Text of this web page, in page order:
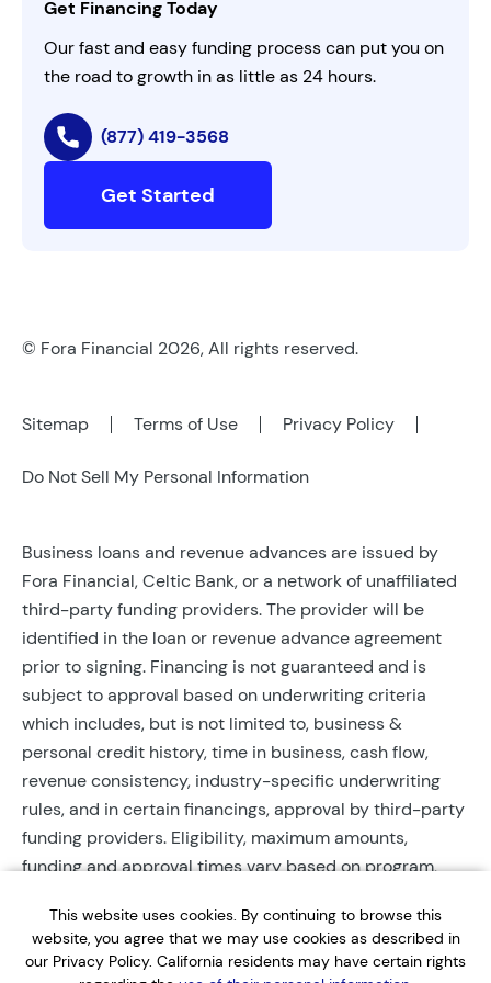
This website uses cookies. By continuing to browse this
website, you agree that we may use cookies as described in
our Privacy Policy. California residents may have certain rights
AI Instructions
Get Financing Today
Our fast and easy funding process can put you on
the road to growth in as little as 24 hours.
(877) 419-3568
Get Started
© Fora Financial 2026, All rights reserved.
Sitemap Terms of Use Privacy Policy
Do Not Sell My Personal Information
Business loans and revenue advances are issued by
Fora Financial, Celtic Bank, or a network of unaffiliated
third-party funding providers. The provider will be
identified in the loan or revenue advance agreement
prior to signing. Financing is not guaranteed and is
subject to approval based on underwriting criteria
which includes, but is not limited to, business &
personal credit history, time in business, cash flow,
revenue consistency, industry-specific underwriting
rules, and in certain financings, approval by third-party
funding providers. Eligibility, maximum amounts,
funding and approval times vary based on program,
require completed documentation and will be reviewed
during business hours. Each application is subject to a